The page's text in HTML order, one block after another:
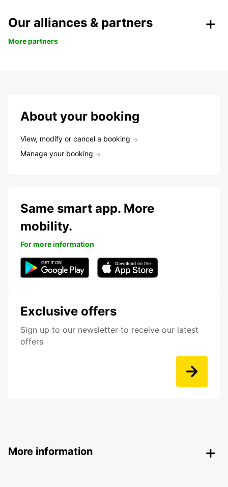
Our alliances & partners
More partners
About your booking
View, modify or cancel a booking
Manage your booking
Exclusive offers
Sign up to our newsletter to receive our latest
offers
Same smart app. More
mobility.
For more information
More information